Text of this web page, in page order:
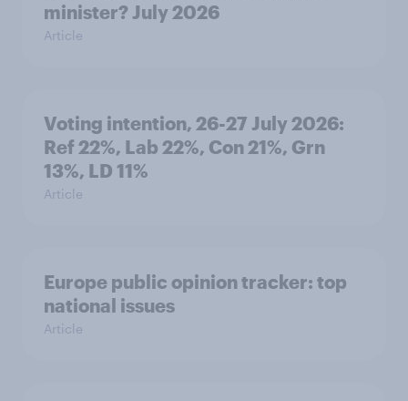
minister? July 2026
Article
Voting intention, 26-27 July 2026:
Ref 22%, Lab 22%, Con 21%, Grn
13%, LD 11%
Article
Europe public opinion tracker: top
national issues
Article